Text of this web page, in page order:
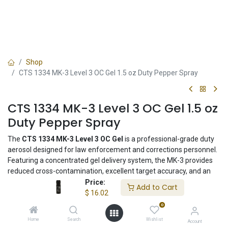
Price:
$ 16.02
Add to Cart
Home Search
0
Wishlist Account
Shop
CTS 1334 MK-3 Level 3 OC Gel 1.5 oz Duty Pepper Spray
CTS 1334 MK-3 Level 3 OC Gel 1.5 oz
Duty Pepper Spray
The CTS 1334 MK-3 Level 3 OC Gel is a professional-grade duty
aerosol designed for law enforcement and corrections personnel.
Featuring a concentrated gel delivery system, the MK-3 provides
reduced cross-contamination, excellent target accuracy, and an
effective range of up to 12 feet. The compact 1.5 oz canister is
duty-belt sized and ideal for patrol officers, corrections, and